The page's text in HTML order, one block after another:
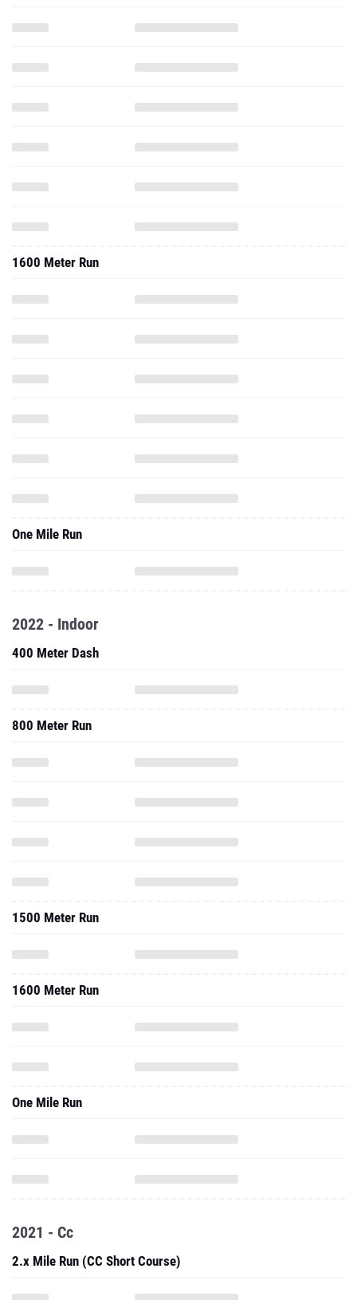
1600 Meter Run
One Mile Run
2022 - Indoor
400 Meter Dash
800 Meter Run
1500 Meter Run
1600 Meter Run
One Mile Run
2021 - Cc
2.x Mile Run (CC Short Course)